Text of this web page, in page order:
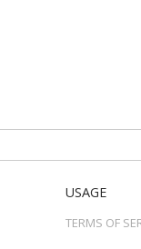
USAGE
TERMS OF